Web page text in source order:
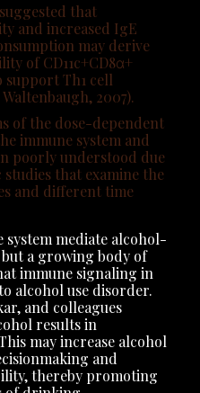
that
and increased IgE
may derive
of CD11c+CD8α+
support Th1 cell
2007).
of the dose-dependent
immune system and
poorly understood due
studies that examine the
and different time
system mediate alcohol-
a growing body of
immune signaling in
alcohol use disorder.
and colleagues
results in
may increase alcohol
and
thereby promoting